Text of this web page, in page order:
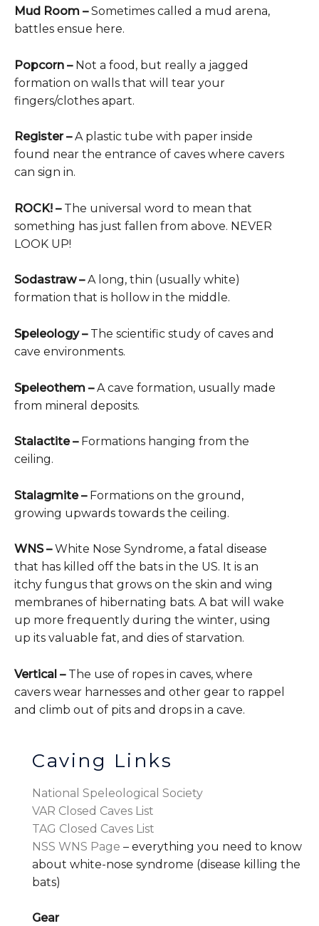
Mud Room –Sometimes called a mud arena,
battles ensue here.
Popcorn – Not a food, but really a jagged
formation on walls that will tear your
fingers/clothes apart.
Register–A plastic tube with paper inside
found near the entrance of caves where cavers
can sign in.
ROCK! – The universal word to mean that
something has just fallen from above. NEVER
LOOK UP!
Sodastraw–A long, thin (usually white)
formation that is hollow in the middle.
Speleology – The scientific study of caves and
cave environments.
Speleothem –A cave formation, usually made
from mineral deposits.
Stalactite – Formations hanging from the
ceiling.
Stalagmite – Formations on the ground,
growing upwards towards the ceiling.
WNS –White Nose Syndrome, a fatal disease
that has killed off the bats in the US. It is an
itchy fungus that grows on the skin and wing
membranes of hibernating bats. A bat will wake
up more frequently during the winter, using
up its valuable fat, and dies of starvation.
Vertical – The use of ropes in caves, where
cavers wear harnesses and other gear to rappel
and climb out of pits and drops in a cave.
Caving Links
National Speleological Society
VAR Closed Caves List
TAG Closed Caves List
NSS WNS Page – everything you need to know
about white-nose syndrome (disease killing the
bats)
Gear